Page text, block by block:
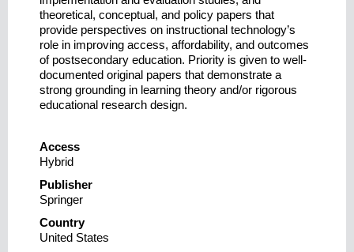
theoretical, conceptual, and policy papers that
provide perspectives on instructional technology’s
role in improving access, affordability, and outcomes
of postsecondary education. Priority is given to well-
documented original papers that demonstrate a
strong grounding in learning theory and/or rigorous
educational research design.
Access
Hybrid
Publisher
Springer
Country
United States